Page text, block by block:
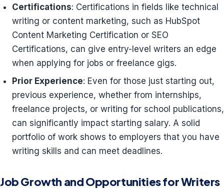
Certifications: Certifications in fields like technical
writing or content marketing, such as HubSpot
Content Marketing Certification or SEO
Certifications, can give entry-level writers an edge
when applying for jobs or freelance gigs.
Prior Experience: Even for those just starting out,
previous experience, whether from internships,
freelance projects, or writing for school publications,
can significantly impact starting salary. A solid
portfolio of work shows to employers that you have
writing skills and can meet deadlines.
Job Growth and Opportunities for Writers